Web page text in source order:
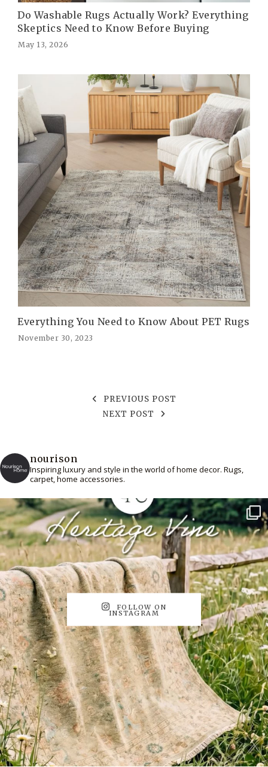
Do Washable Rugs Actually Work? Everything
Skeptics Need to Know Before Buying
May 13, 2026
Everything You Need to Know About PET Rugs
November 30, 2023
PREVIOUS POST
NEXT POST
nourison
Inspiring luxury and style in the world of home decor. Rugs,
carpet, home accessories.
FOLLOW ON
INSTAGRAM